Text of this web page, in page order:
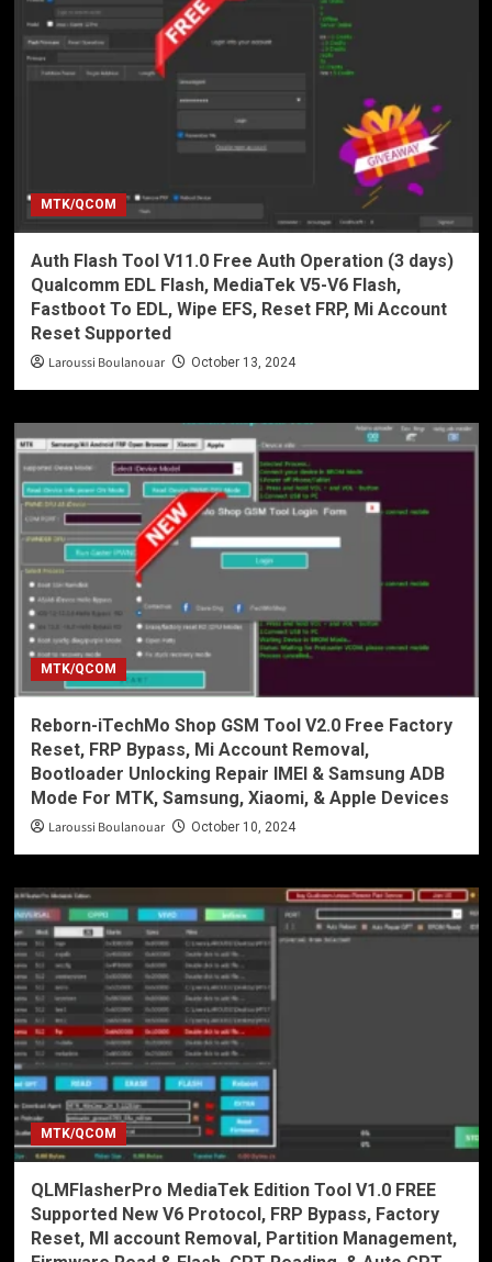
MTK/QCOM
Auth Flash Tool V11.0 Free Auth Operation (3 days)
Qualcomm EDL Flash, MediaTek V5-V6 Flash,
Fastboot To EDL, Wipe EFS, Reset FRP, Mi Account
Reset Supported
Laroussi Boulanouar October 13, 2024
MTK/QCOM
Reborn-iTechMo Shop GSM Tool V2.0 Free Factory
Reset, FRP Bypass, Mi Account Removal,
Bootloader Unlocking Repair IMEI & Samsung ADB
Mode For MTK, Samsung, Xiaomi, & Apple Devices
Laroussi Boulanouar October 10, 2024
MTK/QCOM
QLMFlasherPro MediaTek Edition Tool V1.0 FREE
Supported New V6 Protocol, FRP Bypass, Factory
Reset, MI account Removal, Partition Management,